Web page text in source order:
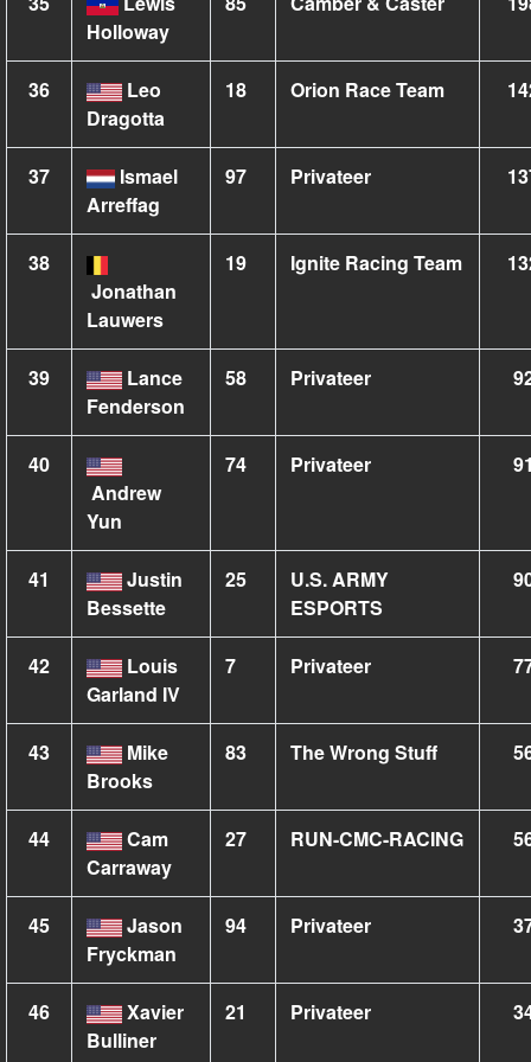
Holloway
36
Leo
Dragotta
18 Orion Race Team
37
Ismael
Arreffag
97 Privateer
38
Jonathan
Lauwers
19 Ignite Racing Team
39
Lance
Fenderson
58 Privateer
40
Andrew
Yun
74 Privateer
41
Justin
Bessette
25
U.S. ARMY
ESPORTS
42
Louis
Garland IV
7 Privateer
43
Mike
Brooks
83 The Wrong Stuff
44
Cam
Carraway
27 RUN-CMC-RACING
45
Jason
Fryckman
94 Privateer
46
Xavier
Bulliner
21 Privateer